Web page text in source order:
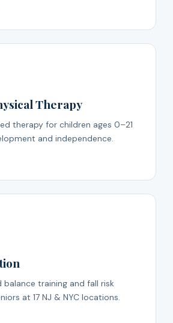
Therapy
therapy for children ages 0–21
and independence.
balance training and fall risk
at 17 NJ & NYC locations.